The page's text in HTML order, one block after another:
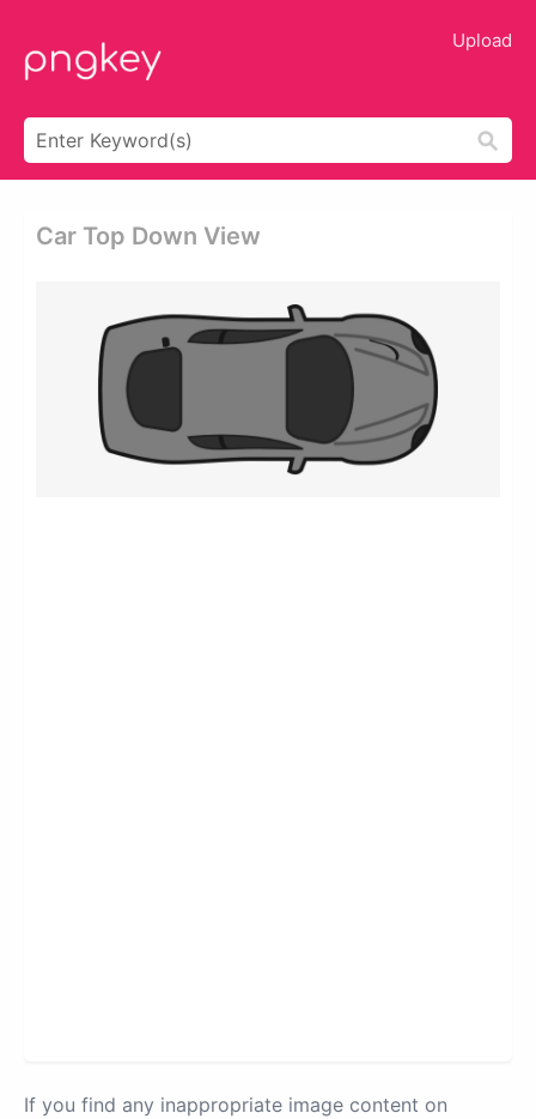
Upload
Car Top Down View
If you find any inappropriate image content on